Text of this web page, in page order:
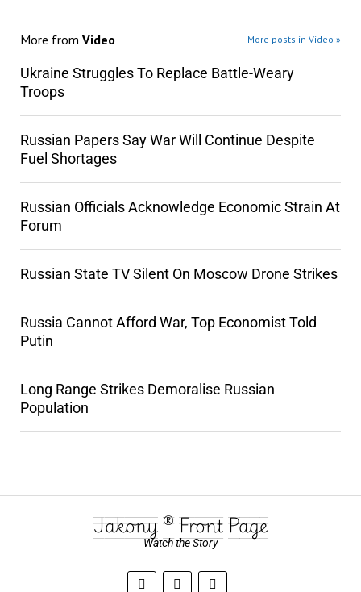
More from Video More posts in Video »
Ukraine Struggles To Replace Battle-Weary
Troops
Russian Papers Say War Will Continue Despite
Fuel Shortages
Russian Officials Acknowledge Economic Strain At
Forum
Russian State TV Silent On Moscow Drone Strikes
Russia Cannot Afford War, Top Economist Told
Putin
Long Range Strikes Demoralise Russian
Population
Jakony ® Front Page
Watch the Story